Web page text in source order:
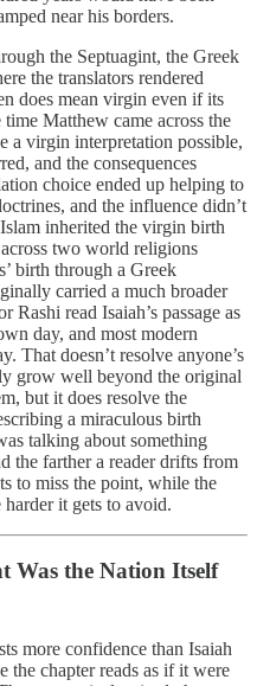
near his borders.
the Septuagint, the Greek
the translators rendered
does mean virgin even if its
Matthew came across the
a virgin interpretation possible,
and the consequences
choice ended up helping to
and the influence didn’t
inherited the virgin birth
two world religions
birth through a Greek
carried a much broader
Rashi read Isaiah’s passage as
day, and most modern
That doesn’t resolve anyone’s
grow well beyond the original
but it does resolve the
a miraculous birth
talking about something
the farther a reader drifts from
to miss the point, while the
it gets to avoid.
Was the Nation Itself
more confidence than Isaiah
the chapter reads as if it were